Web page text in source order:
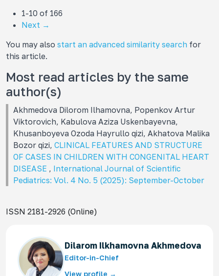
1-10 of 166
Next →
You may also start an advanced similarity search for
this article.
Most read articles by the same
author(s)
Akhmedova Dilorom Ilhamovna, Popenkov Artur
Viktorovich, Kabulova Aziza Uskenbayevna,
Khusanboyeva Ozoda Hayrullo qizi, Akhatova Malika
Bozor qizi, CLINICAL FEATURES AND STRUCTURE
OF CASES IN CHILDREN WITH CONGENITAL HEART
DISEASE , International Journal of Scientific
Pediatrics: Vol. 4 No. 5 (2025): September-October
ISSN 2181-2926 (Online)
Dilarom Ilkhamovna Akhmedova
Editor-in-Chief
View profile →